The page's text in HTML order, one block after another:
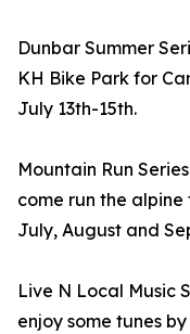
Dunbar Summer
KH Bike Park for
July 13th-15th.
Mountain Run
come run the alpine
July, August and
Live N Local Music
enjoy some tunes